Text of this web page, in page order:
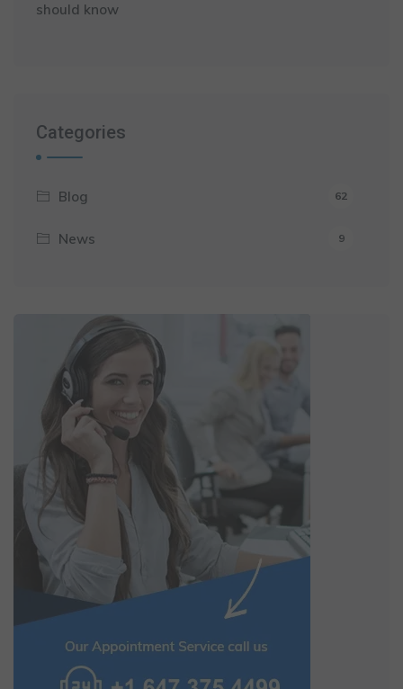
should know
Categories
Blog 62
News 9